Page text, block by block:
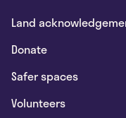
Land
Donate
Safer spaces
Volunteers